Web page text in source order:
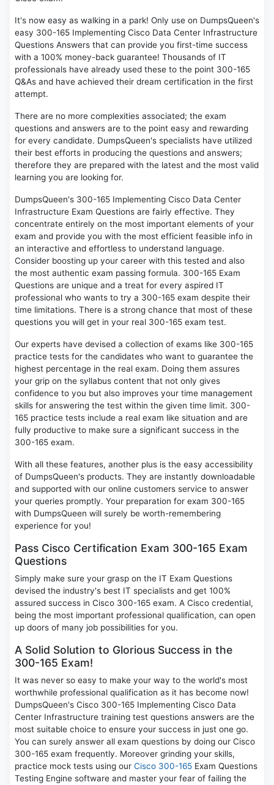
It's now easy as walking in a park! Only use on DumpsQueen's
easy 300-165 Implementing Cisco Data Center Infrastructure
Questions Answers that can provide you first-time success
with a 100% money-back guarantee! Thousands of IT
professionals have already used these to the point 300-165
Q&As and have achieved their dream certification in the first
attempt.
There are no more complexities associated; the exam
questions and answers are to the point easy and rewarding
for every candidate. DumpsQueen's specialists have utilized
their best efforts in producing the questions and answers;
therefore they are prepared with the latest and the most valid
learning you are looking for.
DumpsQueen's 300-165 Implementing Cisco Data Center
Infrastructure Exam Questions are fairly effective. They
concentrate entirely on the most important elements of your
exam and provide you with the most efficient feasible info in
an interactive and effortless to understand language.
Consider boosting up your career with this tested and also
the most authentic exam passing formula. 300-165 Exam
Questions are unique and a treat for every aspired IT
professional who wants to try a 300-165 exam despite their
time limitations. There is a strong chance that most of these
questions you will get in your real 300-165 exam test.
Our experts have devised a collection of exams like 300-165
practice tests for the candidates who want to guarantee the
highest percentage in the real exam. Doing them assures
your grip on the syllabus content that not only gives
confidence to you but also improves your time management
skills for answering the test within the given time limit. 300-
165 practice tests include a real exam like situation and are
fully productive to make sure a significant success in the
300-165 exam.
With all these features, another plus is the easy accessibility
of DumpsQueen's products. They are instantly downloadable
and supported with our online customers service to answer
your queries promptly. Your preparation for exam 300-165
with DumpsQueen will surely be worth-remembering
experience for you!
Pass Cisco Certification Exam 300-165 Exam
Questions
Simply make sure your grasp on the IT Exam Questions
devised the industry's best IT specialists and get 100%
assured success in Cisco 300-165 exam. A Cisco credential,
being the most important professional qualification, can open
up doors of many job possibilities for you.
A Solid Solution to Glorious Success in the
300-165 Exam!
It was never so easy to make your way to the world's most
worthwhile professional qualification as it has become now!
DumpsQueen's Cisco 300-165 Implementing Cisco Data
Center Infrastructure training test questions answers are the
most suitable choice to ensure your success in just one go.
You can surely answer all exam questions by doing our Cisco
300-165 exam frequently. Moreover grinding your skills,
practice mock tests using our Cisco 300-165 Exam Questions
Testing Engine software and master your fear of failing the